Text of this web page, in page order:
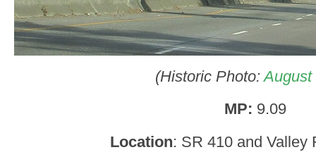
(Historic Photo:August
MP: 9.09
Location: SR 410 and Valley